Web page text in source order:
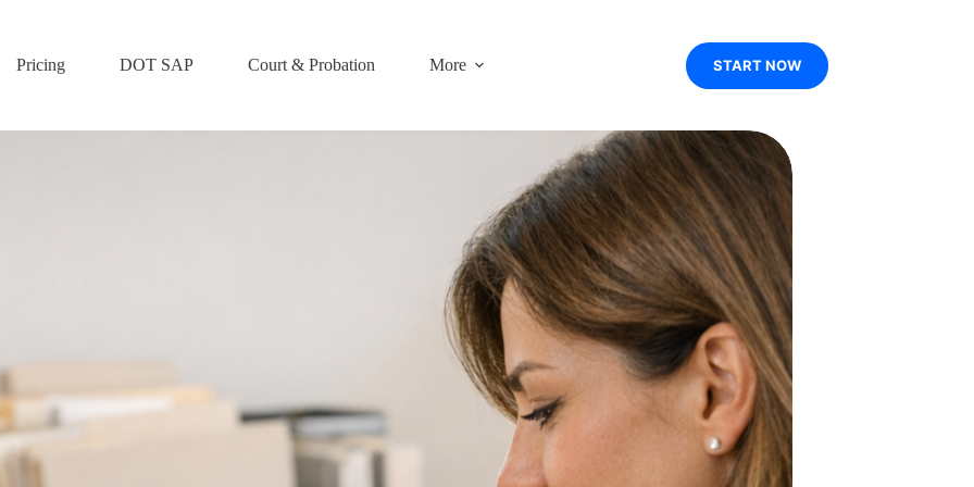
Pricing DOT SAP Court & Probation More START NOW